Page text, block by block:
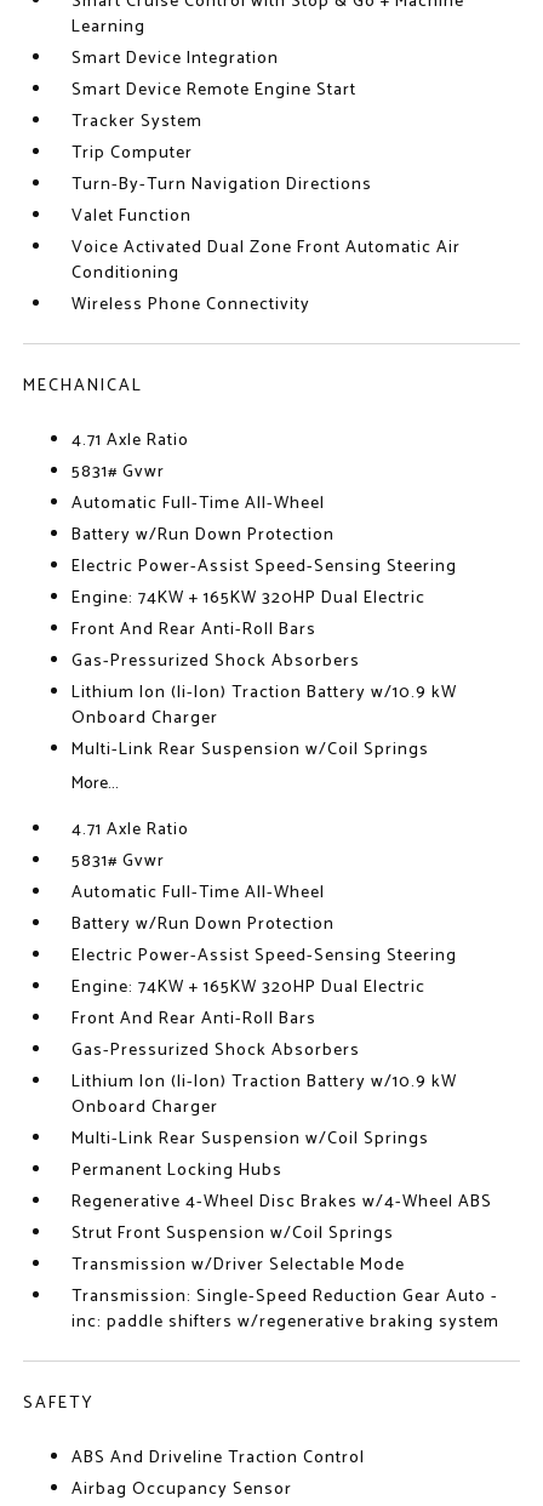
Learning
Smart Device Integration
Smart Device Remote Engine Start
Tracker System
Trip Computer
Turn-By-Turn Navigation Directions
Valet Function
Voice Activated Dual Zone Front Automatic Air
Conditioning
Wireless Phone Connectivity
MECHANICAL
4.71 Axle Ratio
5831# Gvwr
Automatic Full-Time All-Wheel
Battery w/Run Down Protection
Electric Power-Assist Speed-Sensing Steering
Engine: 74KW + 165KW 320HP Dual Electric
Front And Rear Anti-Roll Bars
Gas-Pressurized Shock Absorbers
Lithium Ion (li-Ion) Traction Battery w/10.9 kW
Onboard Charger
Multi-Link Rear Suspension w/Coil Springs
More...
4.71 Axle Ratio
5831# Gvwr
Automatic Full-Time All-Wheel
Battery w/Run Down Protection
Electric Power-Assist Speed-Sensing Steering
Engine: 74KW + 165KW 320HP Dual Electric
Front And Rear Anti-Roll Bars
Gas-Pressurized Shock Absorbers
Lithium Ion (li-Ion) Traction Battery w/10.9 kW
Onboard Charger
Multi-Link Rear Suspension w/Coil Springs
Permanent Locking Hubs
Regenerative 4-Wheel Disc Brakes w/4-Wheel ABS
Strut Front Suspension w/Coil Springs
Transmission w/Driver Selectable Mode
Transmission: Single-Speed Reduction Gear Auto -
inc: paddle shifters w/regenerative braking system
SAFETY
ABS And Driveline Traction Control
Airbag Occupancy Sensor